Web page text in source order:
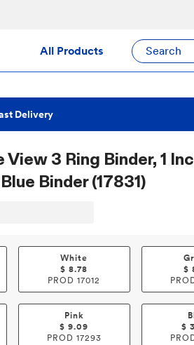
All Products Search
Delivery
3 Ring Binder, 1
Binder (17831)
White
$8.78
PROD17012
$
Pink
$9.09
PROD 17293
$